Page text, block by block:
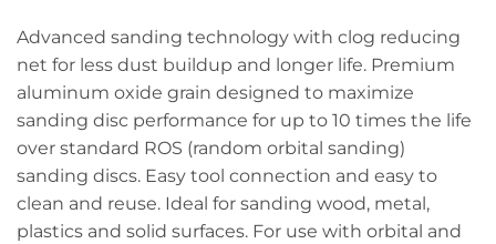
Advanced sanding technology with clog reducing
net for less dust buildup and longer life. Premium
aluminum oxide grain designed to maximize
sanding disc performance for up to 10 times the life
over standard ROS (random orbital sanding)
sanding discs. Easy tool connection and easy to
clean and reuse. Ideal for sanding wood, metal,
plastics and solid surfaces. For use with orbital and